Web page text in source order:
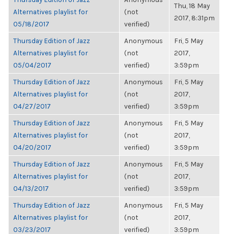
Alternatives playlist for
05/18/2017
(not
verified)
Thu, 18 May
2017, 8:31pm
Thursday Edition of Jazz
Alternatives playlist for
05/04/2017
Anonymous
(not
verified)
Fri, 5 May
2017,
3:59pm
Thursday Edition of Jazz
Alternatives playlist for
04/27/2017
Anonymous
(not
verified)
Fri, 5 May
2017,
3:59pm
Thursday Edition of Jazz
Alternatives playlist for
04/20/2017
Anonymous
(not
verified)
Fri, 5 May
2017,
3:59pm
Thursday Edition of Jazz
Alternatives playlist for
04/13/2017
Anonymous
(not
verified)
Fri, 5 May
2017,
3:59pm
Thursday Edition of Jazz
Alternatives playlist for
03/23/2017
Anonymous
(not
verified)
Fri, 5 May
2017,
3:59pm